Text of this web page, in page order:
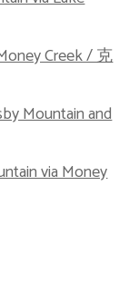
Creek / 克
Mountain and
via Money